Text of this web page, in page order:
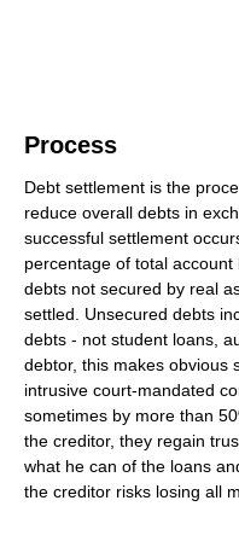
Process
Debt settlement is the
reduce overall debts in
successful settlement
percentage of total
debts not secured by real
settled. Unsecured debts
debts - not student loans,
debtor, this makes obvious
intrusive court-mandated
sometimes by more than
the creditor, they regain
what he can of the loans
the creditor risks losing all